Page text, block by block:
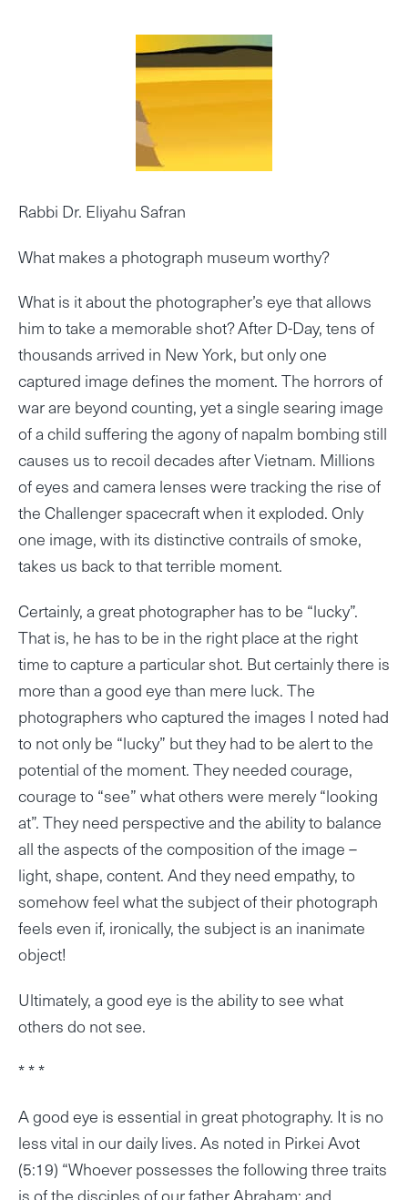
Rabbi Dr. Eliyahu Safran
What makes a photograph museum worthy?
What is it about the photographer’s eye that allows
him to take a memorable shot? After D-Day, tens of
thousands arrived in New York, but only one
captured image defines the moment. The horrors of
war are beyond counting, yet a single searing image
of a child suffering the agony of napalm bombing still
causes us to recoil decades after Vietnam. Millions
of eyes and camera lenses were tracking the rise of
the Challenger spacecraft when it exploded. Only
one image, with its distinctive contrails of smoke,
takes us back to that terrible moment.
Certainly, a great photographer has to be “lucky”.
That is, he has to be in the right place at the right
time to capture a particular shot. But certainly there is
more than a good eye than mere luck. The
photographers who captured the images I noted had
to not only be “lucky” but they had to be alert to the
potential of the moment. They needed courage,
courage to “see” what others were merely “looking
at”. They need perspective and the ability to balance
all the aspects of the composition of the image –
light, shape, content. And they need empathy, to
somehow feel what the subject of their photograph
feels even if, ironically, the subject is an inanimate
object!
Ultimately, a good eye is the ability to see what
others do not see.
* * *
A good eye is essential in great photography. It is no
less vital in our daily lives. As noted in Pirkei Avot
(5:19) “Whoever possesses the following three traits